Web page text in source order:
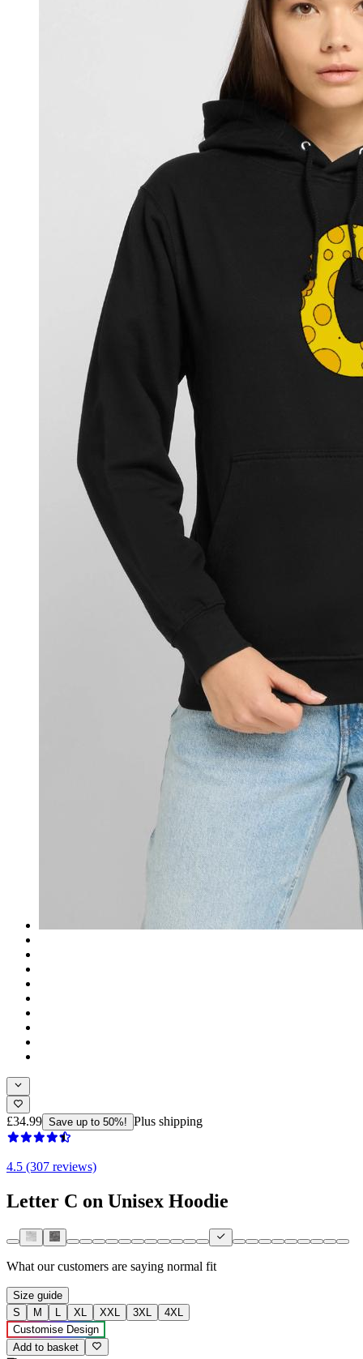
£34.99 Save up to 50%! Plus shipping
4.5 (307 reviews)
Letter C on Unisex Hoodie
What our customers are saying normal fit
Size guide
S
M L XL XXL 3XL
4XL
Customise Design
Add to basket